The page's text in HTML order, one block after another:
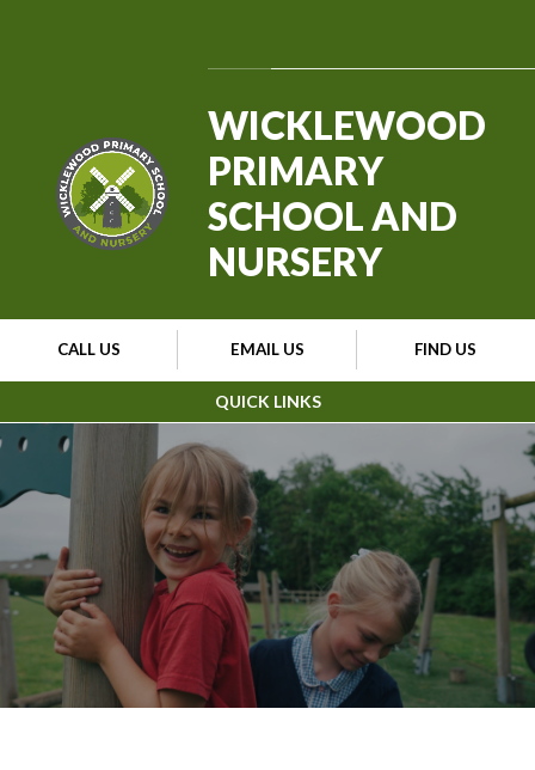
QUICK LINKS
CALL US EMAIL US FIND US
WICKLEWOOD
PRIMARY
SCHOOL AND
NURSERY